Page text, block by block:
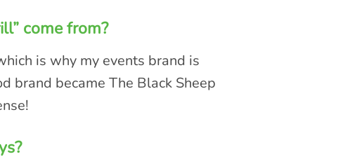
come from?
is why my events brand is
brand became The Black Sheep